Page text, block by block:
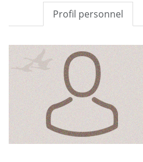
Profil personnel